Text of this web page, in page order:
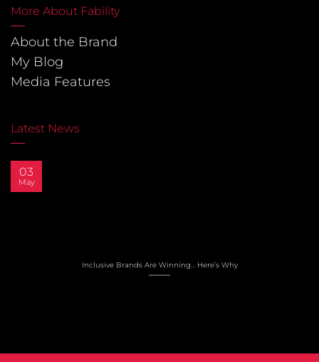
More About Fability
About the Brand
My Blog
Media Features
Latest News
Inclusive Brands Are Winning… Here’s Why
03
May